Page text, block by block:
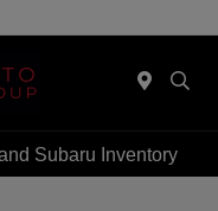
Subaru Inventory